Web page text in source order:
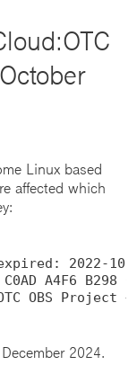
Linux based
affected which
2022-10-
A4F6 B298
Project
2024.